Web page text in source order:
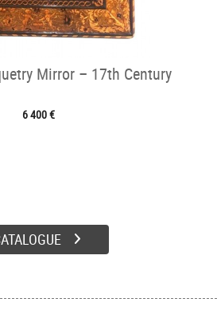
Mirror – 17th Century
6 400 €